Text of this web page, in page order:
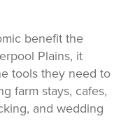
benefit the
Plains, it
tools they need to
farm stays, cafes,
and wedding